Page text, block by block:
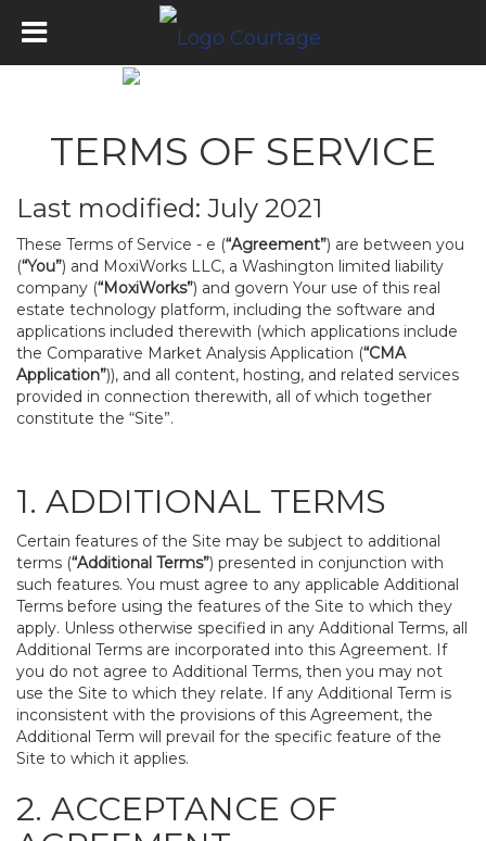
TERMS OF SERVICE
Last modified: July 2021
These Terms of Service - e (“Agreement”) are between you
(“You”) and MoxiWorks LLC, a Washington limited liability
company (“MoxiWorks”) and govern Your use of this real
estate technology platform, including the software and
applications included therewith (which applications include
the Comparative Market Analysis Application (“CMA
Application”)), and all content, hosting, and related services
provided in connection therewith, all of which together
constitute the “Site”.
1. ADDITIONAL TERMS
Certain features of the Site may be subject to additional
terms (“Additional Terms”) presented in conjunction with
such features. You must agree to any applicable Additional
Terms before using the features of the Site to which they
apply. Unless otherwise specified in any Additional Terms, all
Additional Terms are incorporated into this Agreement. If
you do not agree to Additional Terms, then you may not
use the Site to which they relate. If any Additional Term is
inconsistent with the provisions of this Agreement, the
Additional Term will prevail for the specific feature of the
Site to which it applies.
2. ACCEPTANCE OF